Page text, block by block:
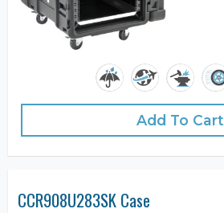
Add To Cart
CCR908U283SK Case